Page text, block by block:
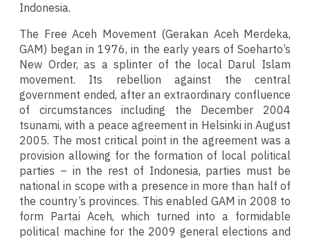
Indonesia.
The Free Aceh Movement (Gerakan Aceh Merdeka,
GAM) began in 1976, in the early years of Soeharto’s
New Order, as a splinter of the local Darul Islam
movement. Its rebellion against the central
government ended, after an extraordinary confluence
of circumstances including the December 2004
tsunami, with a peace agreement in Helsinki in August
2005. The most critical point in the agreement was a
provision allowing for the formation of local political
parties – in the rest of Indonesia, parties must be
national in scope with a presence in more than half of
the country’s provinces. This enabled GAM in 2008 to
form Partai Aceh, which turned into a formidable
political machine for the 2009 general elections and